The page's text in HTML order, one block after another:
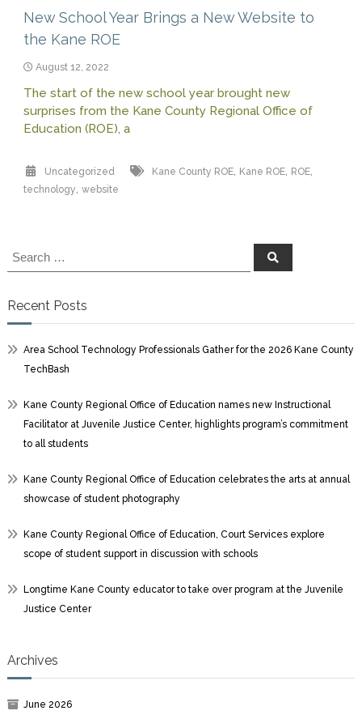
New School Year Brings a New Website to
the Kane ROE
August 12, 2022
The start of the new school year brought new
surprises from the Kane County Regional Office of
Education (ROE), a
Uncategorized Kane County ROE, Kane ROE, ROE,
technology website
Search
for:
Search
Recent Posts
Area School Technology Professionals Gather for the 2026 Kane County
TechBash
Kane County Regional Office of Education names new Instructional
Facilitator at Juvenile Justice Center, highlights program’s commitment
to all students
Kane County Regional Office of Education celebrates the arts at annual
showcase of student photography
Kane County Regional Office of Education, Court Services explore
scope of student support in discussion with schools
Longtime Kane County educator to take over program at the Juvenile
Justice Center
Archives
June 2026